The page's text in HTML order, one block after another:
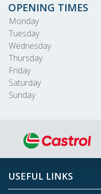
OPENING TIMES
Monday
Tuesday
Wednesday
Thursday
Friday
Saturday
Sunday
USEFUL LINKS